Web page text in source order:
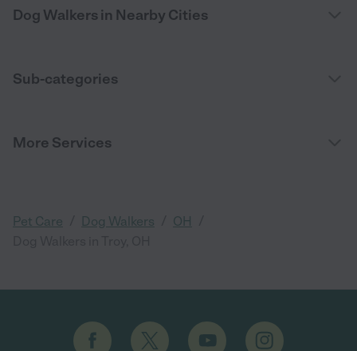
Dog Walkers in Nearby Cities
Sub-categories
More Services
Pet Care Dog Walkers OH